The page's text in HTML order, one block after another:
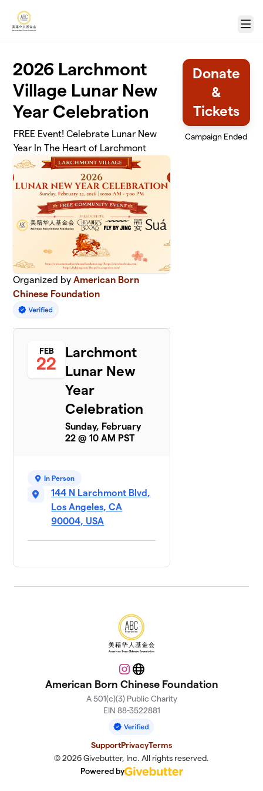
Menu
2026 Larchmont
Village Lunar New
Year Celebration
FREE Event! Celebrate Lunar New
Year In The Heart of Larchmont
Organized byAmerican Born
Chinese Foundation
FEB
22
Larchmont
Lunar New
Year
Celebration
Sunday, February
22 @ 10 AM PST
In Person
144 N Larchmont Blvd,
Los Angeles, CA
90004, USA
Donate
&
Tickets
Campaign Ended
Instagram
Website
American Born Chinese Foundation
A 501(c)(3) Public Charity
EIN 88-3522881
SupportPrivacyTerms
© 2026 Givebutter, Inc. All rights reserved.
Powered by